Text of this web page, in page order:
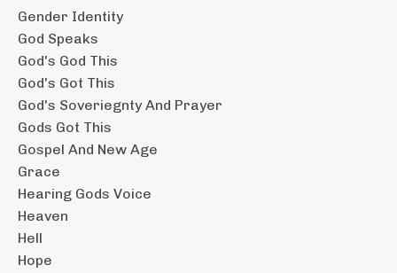
Gender Identity
God Speaks
God's God This
God's Got This
God's Soveriegnty And Prayer
Gods Got This
Gospel And New Age
Grace
Hearing Gods Voice
Heaven
Hell
Hope